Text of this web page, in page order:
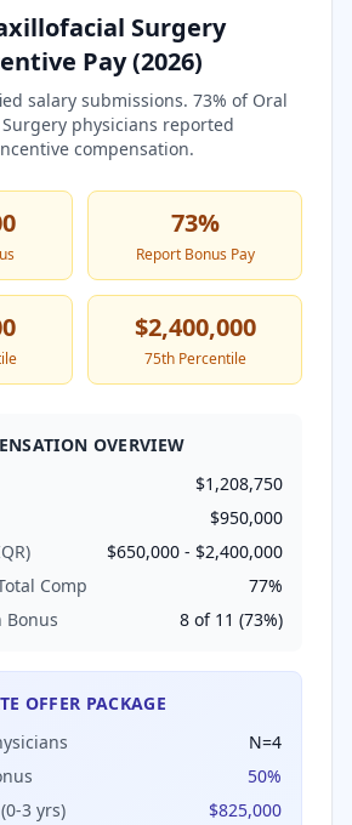
Surgery
Pay (2026)
salary submissions. 73% of Oral
physicians reported
compensation.
73%
Report Bonus Pay
$2,400,000
75th Percentile
OVERVIEW
$1,208,750
$950,000
$650,000 - $2,400,000
Comp
77%
Bonus
8 of 11 (73%)
OFFER PACKAGE
N=4
50%
3 yrs)
$825,000